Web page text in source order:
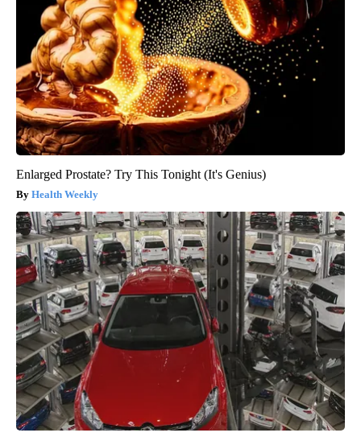
Enlarged Prostate? Try This Tonight (It's Genius)
Health Weekly